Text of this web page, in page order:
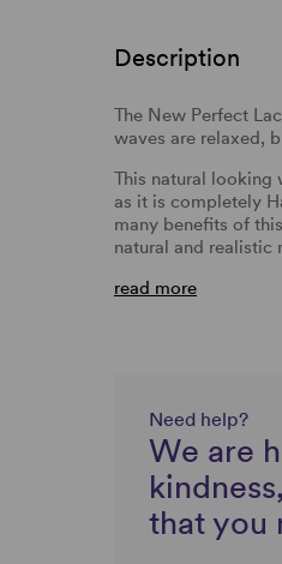
Description
The New Perfect
waves are relaxed,
This natural looking
as it is completely
many benefits of
natural and
read more
Need help?
We are
that you